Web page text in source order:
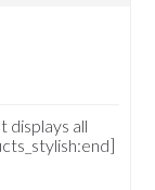
displays all